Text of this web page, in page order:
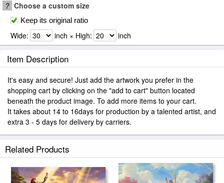
? Choose a custom size
Keep its original ratio
Wide: inch × High: inch
Item Description
It's easy and secure! Just add the artwork you prefer in the
shopping cart by clicking on the "add to cart" button located
beneath the product image. To add more items to your cart.
It takes about 14 to 16days for production by a talented artist, and
extra 3 - 5 days for delivery by carriers.
Related Products